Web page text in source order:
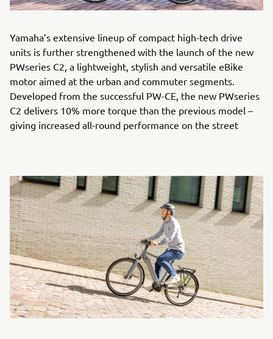
Yamaha’s extensive lineup of compact high-tech drive
units is further strengthened with the launch of the new
PWseries C2, a lightweight, stylish and versatile eBike
motor aimed at the urban and commuter segments.
Developed from the successful PW-CE, the new PWseries
C2 delivers 10% more torque than the previous model –
giving increased all-round performance on the street